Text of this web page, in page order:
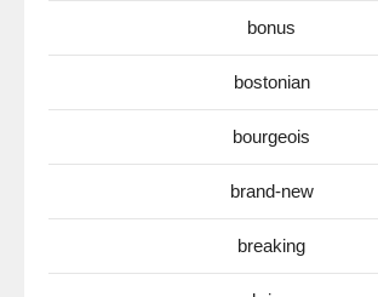
bonus
bostonian
bourgeois
brand-new
breaking